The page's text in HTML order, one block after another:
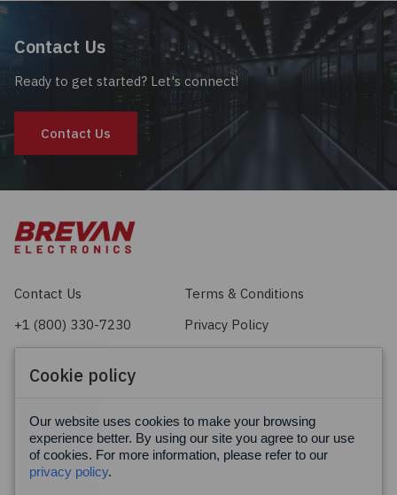
Contact Us
Ready to get started? Let's connect!
Contact Us
Contact Us
Terms & Conditions
+1 (800) 330-7230
Privacy Policy
Facebook
Cookie policy
Our website uses cookies to make your browsing
experience better. By using our site you agree to our use
of cookies. For more information, please refer to our
privacy policy.